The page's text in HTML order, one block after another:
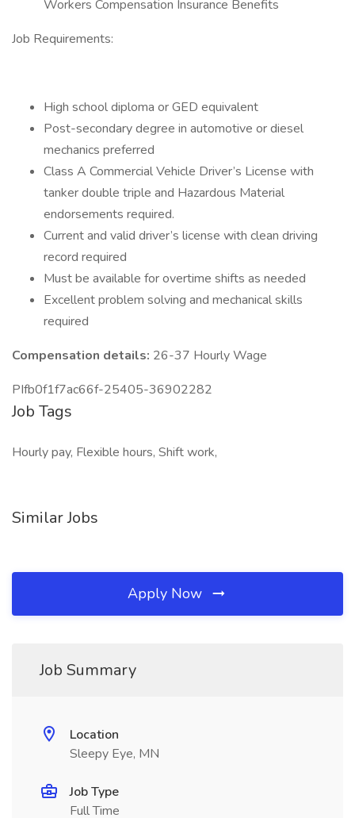
Workers Compensation Insurance Benefits
Job Requirements:
High school diploma or GED equivalent
Post-secondary degree in automotive or diesel
mechanics preferred
Class A Commercial Vehicle Driver’s License with
tanker double triple and Hazardous Material
endorsements required.
Current and valid driver’s license with clean driving
record required
Must be available for overtime shifts as needed
Excellent problem solving and mechanical skills
required
Compensation details: 26-37 Hourly Wage
PIfb0f1f7ac66f-25405-36902282
Job Tags
Hourly pay, Flexible hours, Shift work,
Similar Jobs
Apply Now
Job Summary
Location
Sleepy Eye, MN
Job Type
Full Time